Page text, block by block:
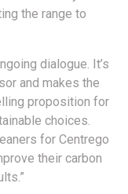
the range to
dialogue. It’s
and makes the
proposition for
choices.
for Centrego
their carbon